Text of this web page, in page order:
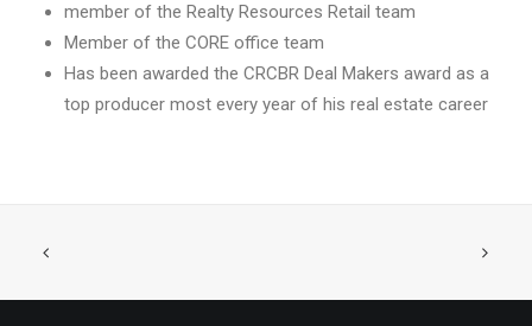
member of the Realty Resources Retail team
Member of the CORE office team
Has been awarded the CRCBR Deal Makers award as a
top producer most every year of his real estate career